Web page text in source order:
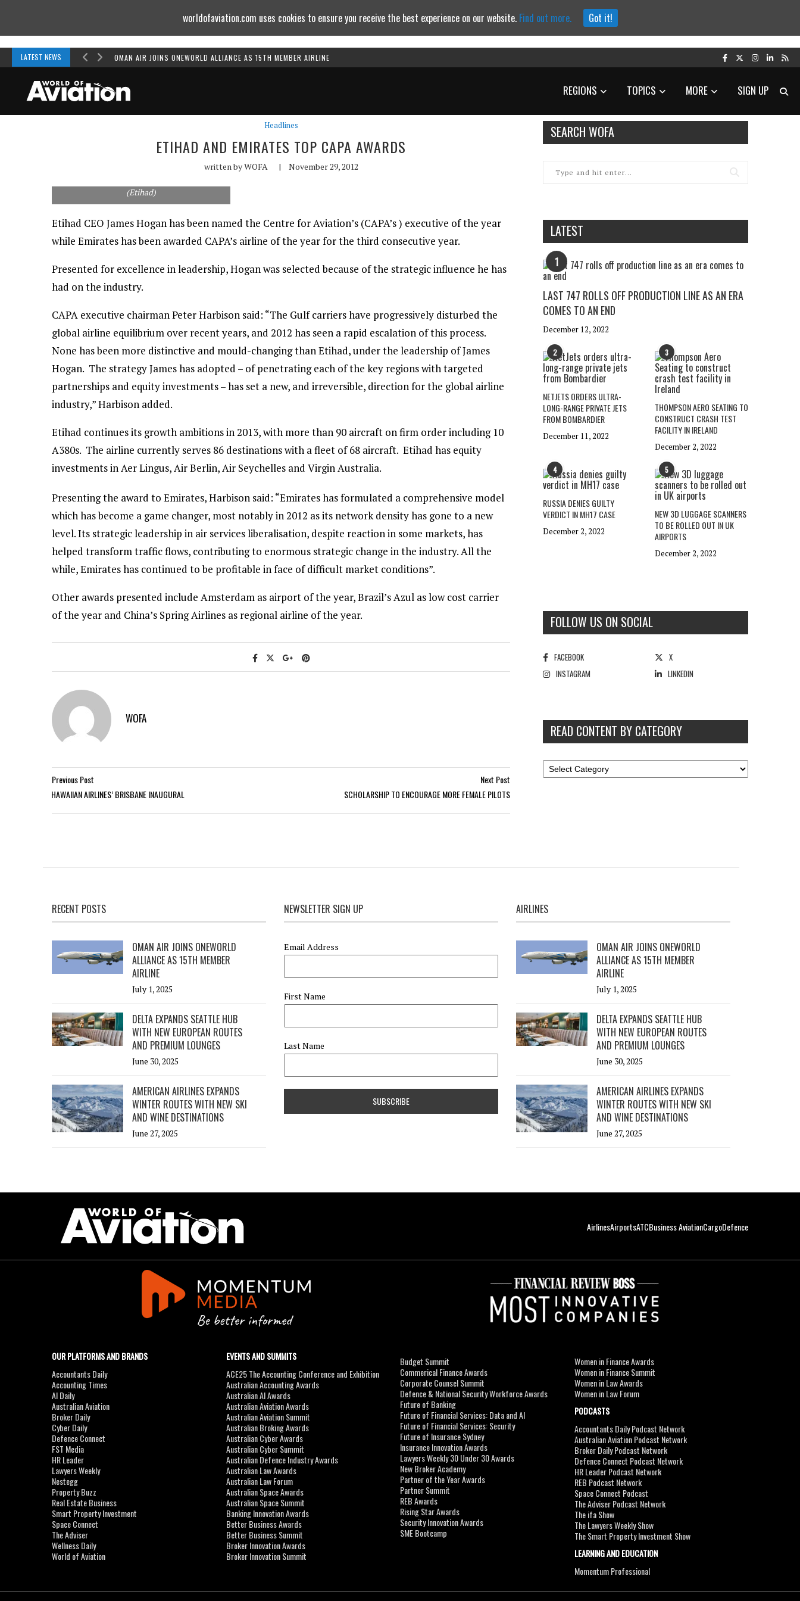
LATEST NEWS OMAN AIR JOINS ONEWORLD ALLIANCE AS 15TH MEMBER AIRLINE
REGIONS TOPICS MORE SIGN UP
Headlines
ETIHAD AND EMIRATES TOP CAPA AWARDS
written byWOFA | November 29, 2012
CAPA's Peter Harbison presents the executive
(Etihad)
Etihad CEO James Hogan has been named the Centre for Aviation’s (CAPA’s ) executive of the year
while Emirates has been awarded CAPA’s airline of the year for the third consecutive year.
Presented for excellence in leadership, Hogan was selected because of the strategic influence he has
had on the industry.
CAPA executive chairman Peter Harbison said: “The Gulf carriers have progressively disturbed the
global airline equilibrium over recent years, and 2012 has seen a rapid escalation of this process.
None has been more distinctive and mould-changing than Etihad, under the leadership of James
Hogan. The strategy James has adopted – of penetrating each of the key regions with targeted
partnerships and equity investments – has set a new, and irreversible, direction for the global airline
industry,” Harbison added.
Etihad continues its growth ambitions in 2013, with more than 90 aircraft on firm order including 10
A380s. The airline currently serves 86 destinations with a fleet of 68 aircraft. Etihad has equity
investments in Aer Lingus, Air Berlin, Air Seychelles and Virgin Australia.
Presenting the award to Emirates, Harbison said: “Emirates has formulated a comprehensive model
which has become a game changer, most notably in 2012 as its network density has gone to a new
level. Its strategic leadership in air services liberalisation, despite reaction in some markets, has
helped transform traffic flows, contributing to enormous strategic change in the industry. All the
while, Emirates has continued to be profitable in face of difficult market conditions”.
Other awards presented include Amsterdam as airport of the year, Brazil’s Azul as low cost carrier
of the year and China’s Spring Airlines as regional airline of the year.
WOFA
Previous Post
HAWAIIAN AIRLINES’ BRISBANE INAUGURAL
Next Post
SCHOLARSHIP TO ENCOURAGE MORE FEMALE PILOTS
SEARCH WOFA
LATEST
1
LAST 747 ROLLS OFF PRODUCTION LINE AS AN ERA
COMES TO AN END
December 12, 2022
2
NETJETS ORDERS ULTRA-
LONG-RANGE PRIVATE JETS
FROM BOMBARDIER
December 11, 2022
3
THOMPSON AERO SEATING TO
CONSTRUCT CRASH TEST
FACILITY IN IRELAND
December 2, 2022
4
RUSSIA DENIES GUILTY
VERDICT IN MH17 CASE
December 2, 2022
5
NEW 3D LUGGAGE SCANNERS
TO BE ROLLED OUT IN UK
AIRPORTS
December 2, 2022
FOLLOW US ON SOCIAL
FACEBOOK
X
INSTAGRAM
LINKEDIN
READ CONTENT BY CATEGORY
RECENT POSTS
OMAN AIR JOINS ONEWORLD
ALLIANCE AS 15TH MEMBER
AIRLINE
July 1, 2025
DELTA EXPANDS SEATTLE HUB
WITH NEW EUROPEAN ROUTES
AND PREMIUM LOUNGES
June 30, 2025
AMERICAN AIRLINES EXPANDS
WINTER ROUTES WITH NEW SKI
AND WINE DESTINATIONS
June 27, 2025
NEWSLETTER SIGN UP
Email Address
First Name
Last Name
AIRLINES
OMAN AIR JOINS ONEWORLD
ALLIANCE AS 15TH MEMBER
AIRLINE
July 1, 2025
DELTA EXPANDS SEATTLE HUB
WITH NEW EUROPEAN ROUTES
AND PREMIUM LOUNGES
June 30, 2025
AMERICAN AIRLINES EXPANDS
WINTER ROUTES WITH NEW SKI
AND WINE DESTINATIONS
June 27, 2025
AirlinesAirportsATCBusiness AviationCargoDefence
OUR PLATFORMS AND BRANDS
Accountants Daily
Accounting Times
AI Daily
Australian Aviation
Broker Daily
Cyber Daily
Defence Connect
FST Media
HR Leader
Lawyers Weekly
Nestegg
Property Buzz
Real Estate Business
Smart Property Investment
Space Connect
The Adviser
Wellness Daily
World of Aviation
EVENTS AND SUMMITS
ACE25 The Accounting Conference and Exhibition
Australian Accounting Awards
Australian AI Awards
Australian Aviation Awards
Australian Aviation Summit
Australian Broking Awards
Australian Cyber Awards
Australian Cyber Summit
Australian Defence Industry Awards
Australian Law Awards
Australian Law Forum
Australian Space Awards
Australian Space Summit
Banking Innovation Awards
Better Business Awards
Better Business Summit
Broker Innovation Awards
Broker Innovation Summit
Budget Summit
Commerical Finance Awards
Corporate Counsel Summit
Defence & National Security Workforce Awards
Future of Banking
Future of Financial Services: Data and AI
Future of Financial Services: Security
Future of Insurance Sydney
Insurance Innovation Awards
Lawyers Weekly 30 Under 30 Awards
New Broker Academy
Partner of the Year Awards
Partner Summit
REB Awards
Rising Star Awards
Security Innovation Awards
SME Bootcamp
Women in Finance Awards
Women in Finance Summit
Women in Law Awards
Women in Law Forum
PODCASTS
Accountants Daily Podcast Network
Australian Aviation Podcast Network
Broker Daily Podcast Network
Defence Connect Podcast Network
HR Leader Podcast Network
REB Podcast Network
Space Connect Podcast
The Adviser Podcast Network
The ifa Show
The Lawyers Weekly Show
The Smart Property Investment Show
LEARNING AND EDUCATION
Momentum Professional
worldofaviation.com uses cookies to ensure you receive the best experience on our website. Find out more. Got it!